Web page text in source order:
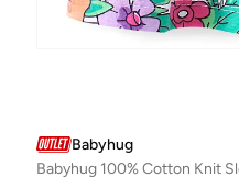
Babyhug